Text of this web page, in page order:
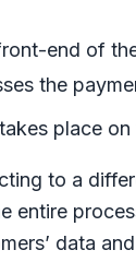
end of
the
place
to a
entire
data